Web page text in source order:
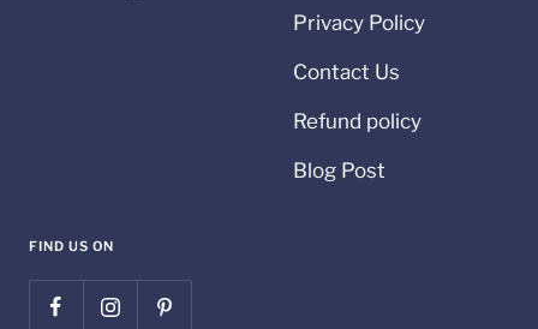
Privacy Policy
Contact Us
Refund policy
Blog Post
FIND US ON